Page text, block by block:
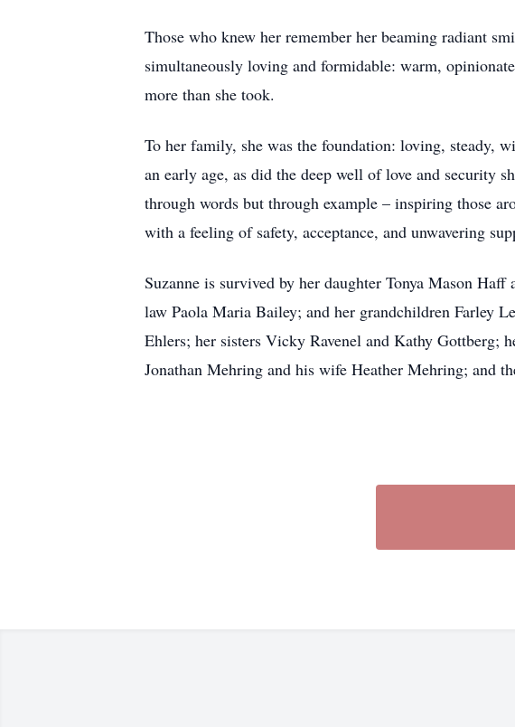
Those who knew her remember her beaming radiant
simultaneously loving and formidable: warm,
more than she took.
To her family, she was the foundation: loving, steady,
an early age, as did the deep well of love and security
through words but through example – inspiring those
with a feeling of safety, acceptance, and unwavering
Suzanne is survived by her daughter Tonya Mason
law Paola Maria Bailey; and her grandchildren Farley
Ehlers; her sisters Vicky Ravenel and Kathy Gottberg;
Jonathan Mehring and his wife Heather Mehring; and